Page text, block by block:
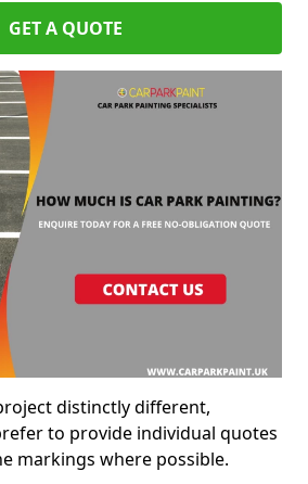
GET A QUOTE
distinctly different,
to provide individual quotes
markings where possible.